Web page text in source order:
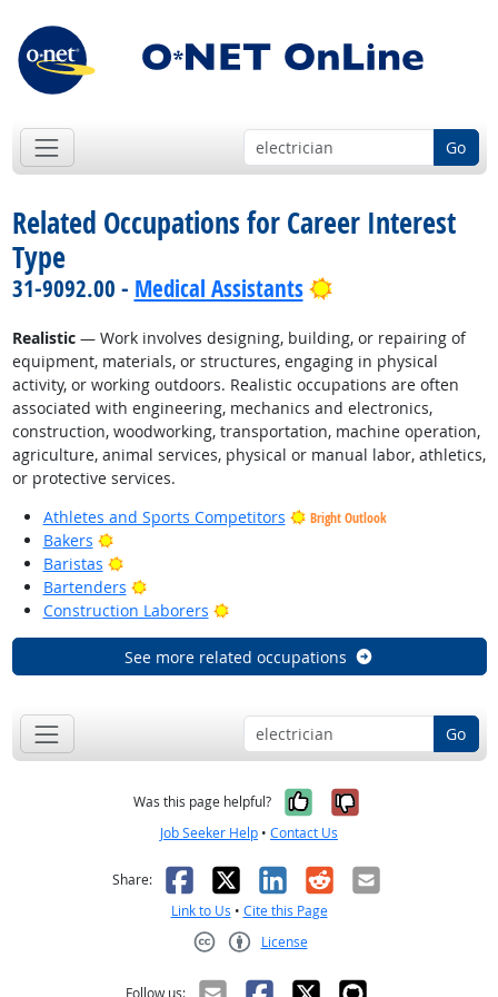
Go
Related Occupations for Career Interest
Type
31-9092.00 - Medical Assistants Bright Outlook
Realistic— Work involves designing, building, or repairing of
equipment, materials, or structures, engaging in physical
activity, or working outdoors. Realistic occupations are often
associated with engineering, mechanics and electronics,
construction, woodworking, transportation, machine operation,
agriculture, animal services, physical or manual labor, athletics,
or protective services.
Athletes and Sports Competitors
Bright Outlook
Bakers
Bright Outlook
Baristas
Bright Outlook
Bartenders
Bright Outlook
Construction Laborers
Bright Outlook
See more related occupations
Go
Was this page helpful? Yes, it was
No, it was
Job Seeker Help • Contact Us
Share: Facebook
X LinkedIn
RedditEmail
Link to Us • Cite this Page
License
Follow us: